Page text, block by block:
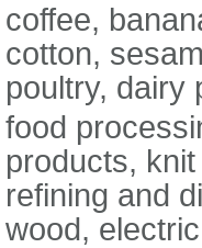
coffee,
cotton,
poultry, dairy
food
products,
refining and
wood,